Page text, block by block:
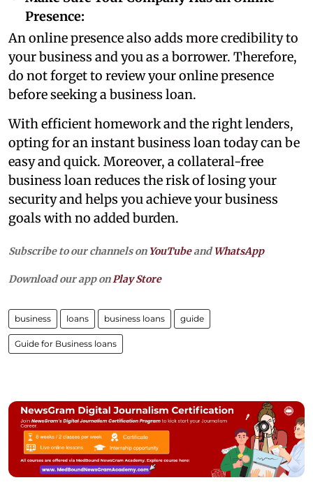
Presence:
An online presence also adds more credibility to
your business and you as a borrower. Therefore,
do not forget to review your online presence
before seeking a business loan.
With efficient homework and the right lenders,
opting for an instant business loan today can be
easy and quick. Moreover, a collateral-free
business loan reduces the risk of losing your
security and helps you achieve your business
goals with no added burden.
Subscribe to our channels on YouTubeandWhatsApp
Download our app on Play Store
business loans business loans guide
Guide for Business loans